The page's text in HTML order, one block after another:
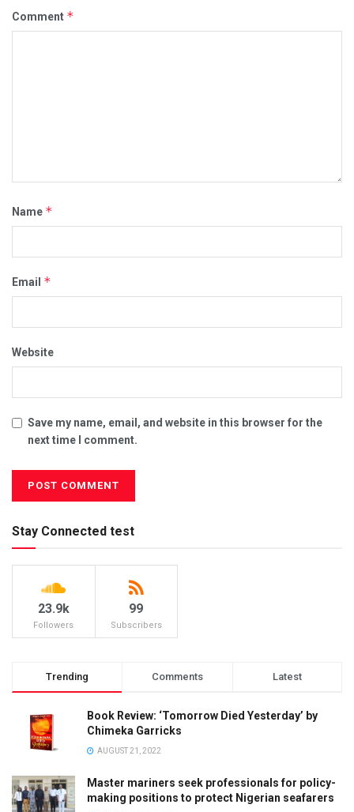
Comment *
Name *
Email *
Website
Save my name, email, and website in this browser for the
next time I comment.
Stay Connected test
23.9k
Followers
99
Subscribers
Trending Comments Latest
Book Review: ‘Tomorrow Died Yesterday’ by
Chimeka Garricks
AUGUST 21, 2022
Master mariners seek professionals for policy-
making positions to protect Nigerian seafarers